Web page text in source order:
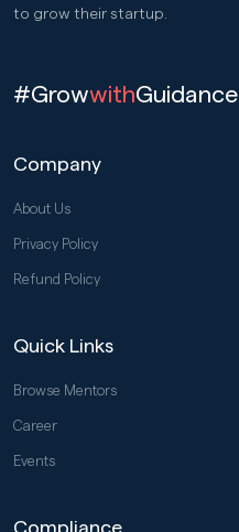
to grow their startup.
#GrowwithGuidance
Company
About Us
Privacy Policy
Refund Policy
Quick Links
Browse Mentors
Career
Events
Compliance